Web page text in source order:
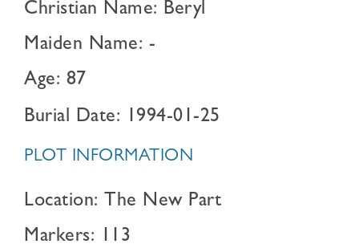
Christian Name: Beryl
Maiden Name: -
Age: 87
Burial Date: 1994-01-25
PLOT INFORMATION
Location: The New Part
Markers: 113